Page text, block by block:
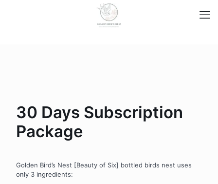
30 Days Subscription
Package
Golden Bird’s Nest [Beauty of Six] bottled birds nest uses
only 3 ingredients: